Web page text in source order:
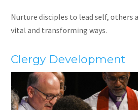
Nurture disciples to lead self, others
vital and transforming ways.
Clergy Development